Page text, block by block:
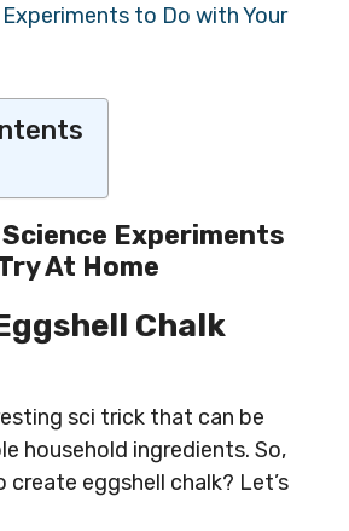
to Do with Your
Experiments
At Home
Chalk
sci trick that can be
household ingredients. So,
create eggshell chalk? Let’s